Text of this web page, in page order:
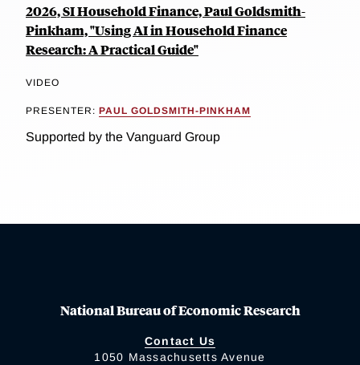
2026, SI Household Finance, Paul Goldsmith-
Pinkham, "Using AI in Household Finance
Research: A Practical Guide"
VIDEO
PRESENTER: PAUL GOLDSMITH-PINKHAM
Supported by the Vanguard Group
National Bureau of Economic Research
Contact Us
1050 Massachusetts Avenue